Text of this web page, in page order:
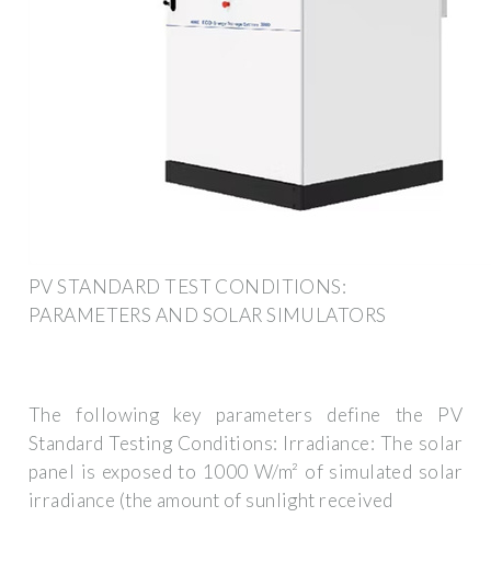
PV STANDARD TEST CONDITIONS:
PARAMETERS AND SOLAR SIMULATORS
The following key parameters define the PV
Standard Testing Conditions: Irradiance: The solar
panel is exposed to 1000 W/m² of simulated solar
irradiance (the amount of sunlight received